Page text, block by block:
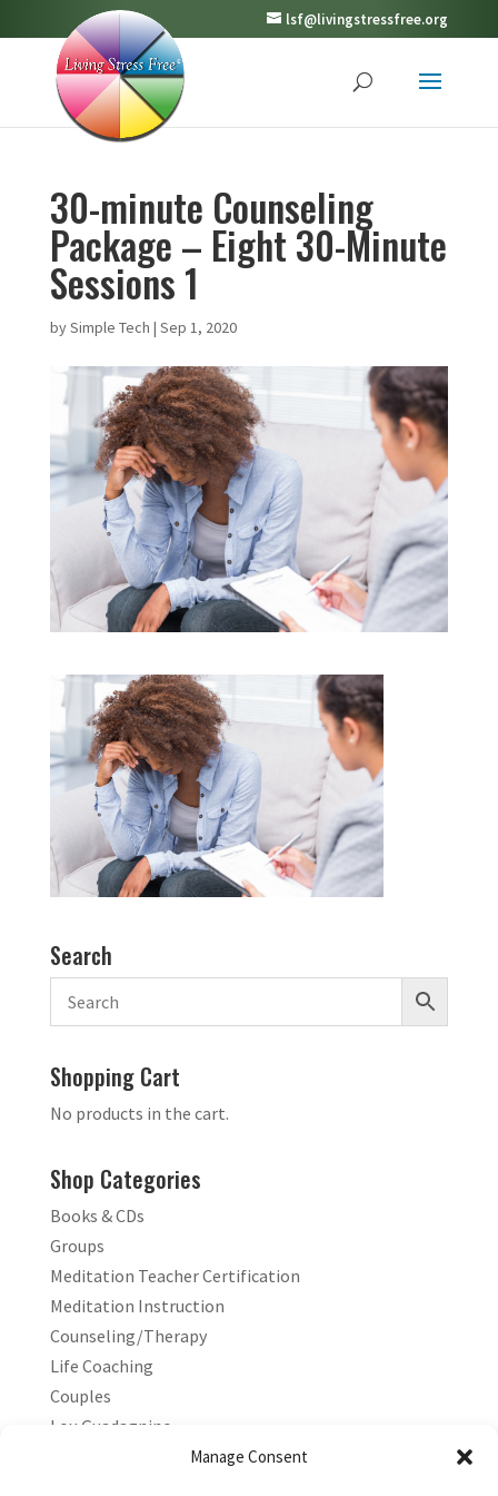
Manage Consent
lsf@livingstressfree.org
30-minute Counseling
Package – Eight 30-Minute
Sessions 1
bySimple Tech | Sep 1, 2020
Search
Shopping Cart
No products in the cart.
Shop Categories
Books & CDs
Groups
Meditation Teacher Certification
Meditation Instruction
Counseling/Therapy
Life Coaching
Couples
Lou Guadagnino
Marilyn Guadagnino